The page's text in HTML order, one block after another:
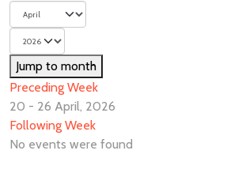
Jump to month
Preceding Week
20 - 26 April, 2026
Following Week
No events were found